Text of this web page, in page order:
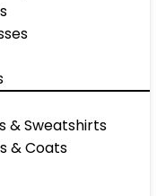
& Sweatshirts
& Coats